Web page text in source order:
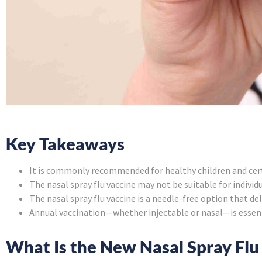
Key Takeaways
It is commonly recommended for healthy children and
The nasal spray flu vaccine may not be suitable for
The nasal spray flu vaccine is a needle-free option that
Annual vaccination—whether injectable or nasal—is
What Is the New Nasal Spray Flu